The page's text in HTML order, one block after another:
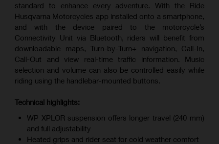
standard to enhance every adventure. With the Ride
Husqvarna Motorcycles app installed onto a smartphone,
and with the device paired to the motorcycle’s
Connectivity Unit via Bluetooth, riders will benefit from
downloadable maps, Turn-by-Turn+ navigation, Call-In,
Call-Out and view real-time traffic information. Music
selection and volume can also be controlled easily while
riding using the handlebar-mounted buttons.
Technical highlights:
WP XPLOR suspension offers longer travel (240 mm)
and full adjustability
Heated grips and rider seat for cold weather comfort